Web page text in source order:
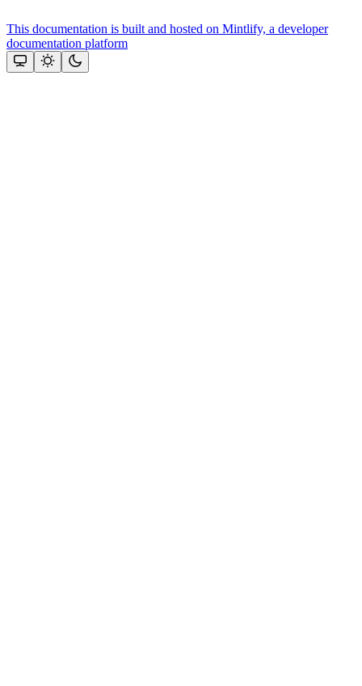
This documentation is built and hosted on Mintlify, a developer
documentation platform